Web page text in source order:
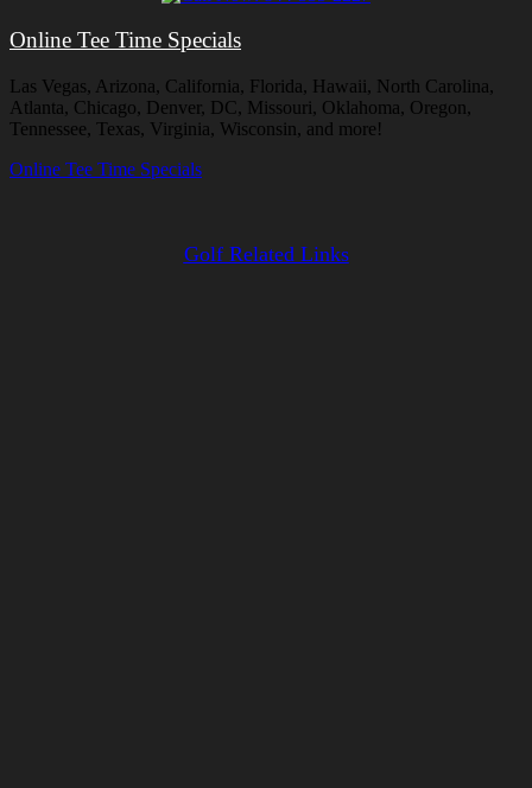
Online Tee Time Specials
Las Vegas, Arizona, California, Florida, Hawaii, North Carolina,
Atlanta, Chicago, Denver, DC, Missouri, Oklahoma, Oregon,
Tennessee, Texas, Virginia, Wisconsin, and more!
Online Tee Time Specials
Golf Related Links